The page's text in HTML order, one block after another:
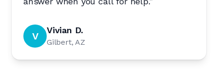
V Vivian D.
Gilbert, AZ